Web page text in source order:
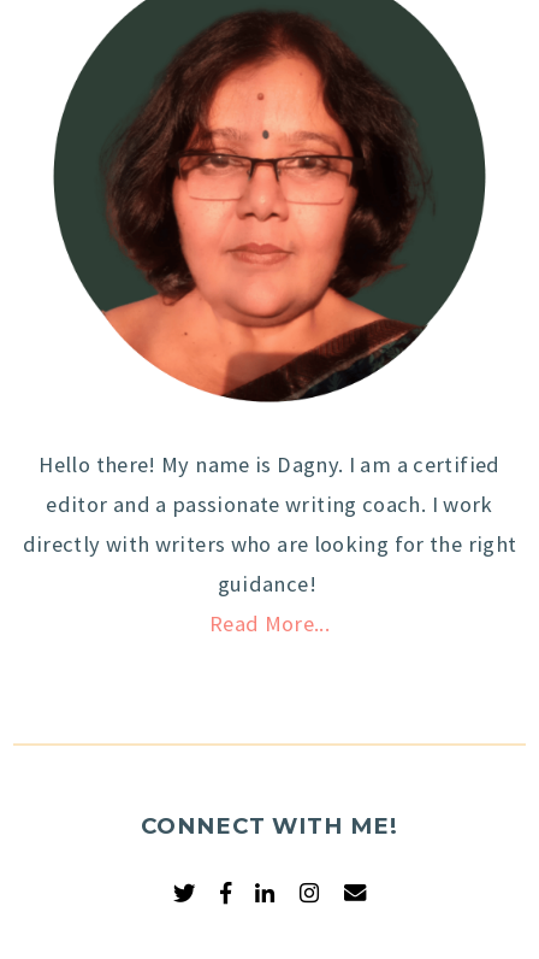
Hello there! My name is Dagny. I am a certified
editor and a passionate writing coach. I work
directly with writers who are looking for the right
guidance!
Read More...
CONNECT WITH ME!